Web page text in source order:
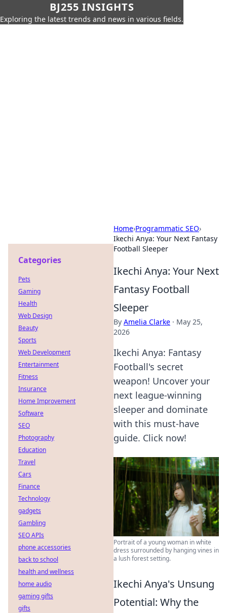
BJ255 INSIGHTS
Exploring the latest trends and news in various fields.
Home›Programmatic SEO›
Ikechi Anya: Your Next Fantasy
Football Sleeper
Ikechi Anya: Your Next
Fantasy Football
Sleeper
By Amelia Clarke · May 25,
2026
Ikechi Anya: Fantasy
Football's secret
weapon! Uncover your
next league-winning
sleeper and dominate
with this must-have
guide. Click now!
Portrait of a young woman in white
dress surrounded by hanging vines in
a lush forest setting.
Ikechi Anya's Unsung
Potential: Why the
Categories
Pets
Gaming
Health
Web Design
Beauty
Sports
Web Development
Entertainment
Fitness
Insurance
Home Improvement
Software
SEO
Photography
Education
Travel
Cars
Finance
Technology
gadgets
Gambling
SEO APIs
phone accessories
back to school
health and wellness
home audio
gaming gifts
gifts